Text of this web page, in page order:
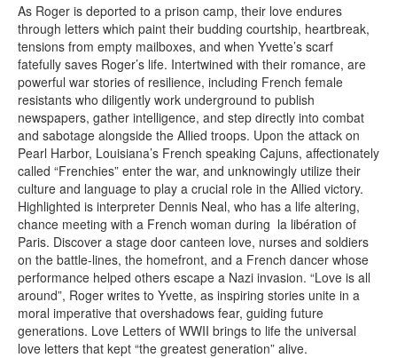
As Roger is deported to a prison camp, their love endures
through letters which paint their budding courtship, heartbreak,
tensions from empty mailboxes, and when Yvette’s scarf
fatefully saves Roger’s life. Intertwined with their romance, are
powerful war stories of resilience, including French female
resistants who diligently work underground to publish
newspapers, gather intelligence, and step directly into combat
and sabotage alongside the Allied troops. Upon the attack on
Pearl Harbor, Louisiana’s French speaking Cajuns, affectionately
called “Frenchies” enter the war, and unknowingly utilize their
culture and language to play a crucial role in the Allied victory.
Highlighted is interpreter Dennis Neal, who has a life altering,
chance meeting with a French woman during la libération of
Paris. Discover a stage door canteen love, nurses and soldiers
on the battle-lines, the homefront, and a French dancer whose
performance helped others escape a Nazi invasion. “Love is all
around”, Roger writes to Yvette, as inspiring stories unite in a
moral imperative that overshadows fear, guiding future
generations. Love Letters of WWII brings to life the universal
love letters that kept “the greatest generation” alive.